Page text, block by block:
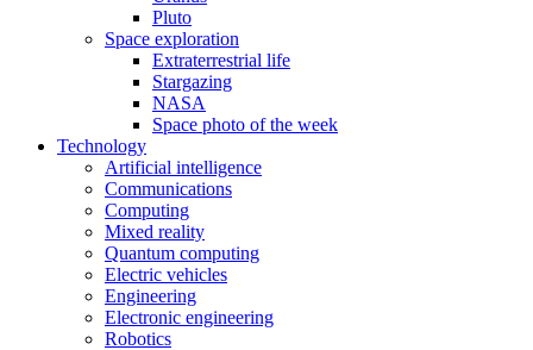
Pluto
Space exploration
Extraterrestrial life
Stargazing
NASA
Space photo of the week
Technology
Artificial intelligence
Communications
Computing
Mixed reality
Quantum computing
Electric vehicles
Engineering
Electronic engineering
Robotics